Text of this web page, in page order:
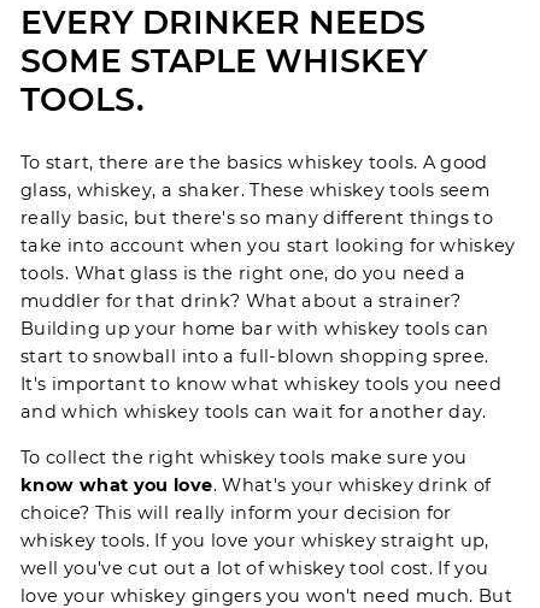
EVERY DRINKER NEEDS
SOME STAPLE WHISKEY
TOOLS.
To start, there are the basics whiskey tools. A good
glass, whiskey, a shaker. These whiskey tools seem
really basic, but there's so many different things to
take into account when you start looking for whiskey
tools. What glass is the right one, do you need a
muddler for that drink? What about a strainer?
Building up your home bar with whiskey tools can
start to snowball into a full-blown shopping spree.
It's important to know what whiskey tools you need
and which whiskey tools can wait for another day.
To collect the right whiskey tools make sure you
know what you love. What's your whiskey drink of
choice? This will really inform your decision for
whiskey tools. If you love your whiskey straight up,
well you've cut out a lot of whiskey tool cost. If you
love your whiskey gingers you won't need much. But